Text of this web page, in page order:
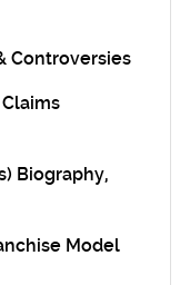
Controversies
Biography,
Model